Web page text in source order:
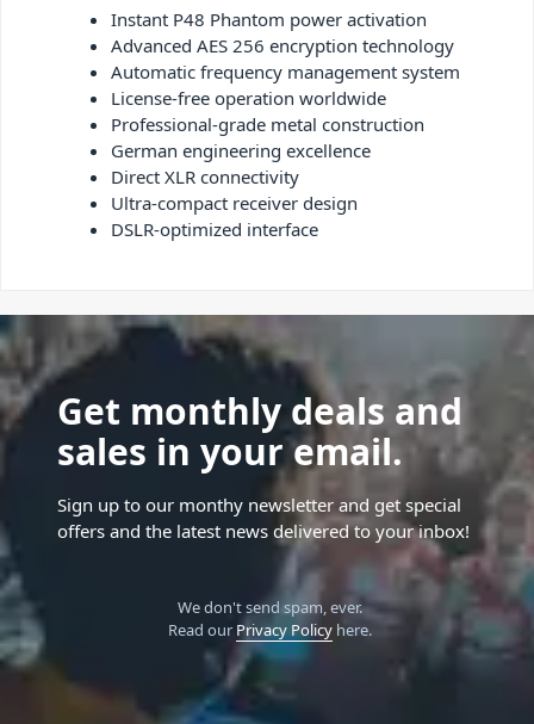
Instant P48 Phantom power activation
Advanced AES 256 encryption technology
Automatic frequency management system
License-free operation worldwide
Professional-grade metal construction
German engineering excellence
Direct XLR connectivity
Ultra-compact receiver design
DSLR-optimized interface
Get monthly deals and
sales in your email.
Sign up to our monthy newsletter and get special
offers and the latest news delivered to your inbox!
We don't send spam, ever.
Read our Privacy Policyhere.